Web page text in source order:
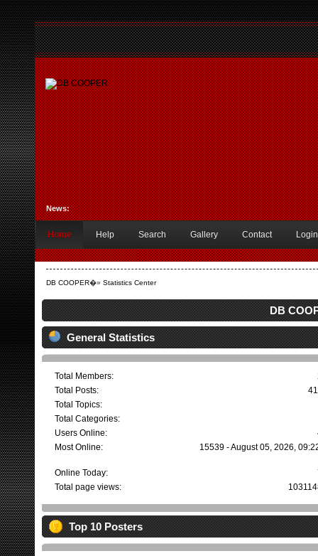
News:
Home Help Search Gallery Contact Login
DB COOPER�» Statistics Center
DB
General Statistics
Total Members:
Total Posts:
Total Topics:
Total Categories:
Users Online:
Most Online:
15539 - August 05, 2026,
Online Today:
Total page views:
Top 10 Posters